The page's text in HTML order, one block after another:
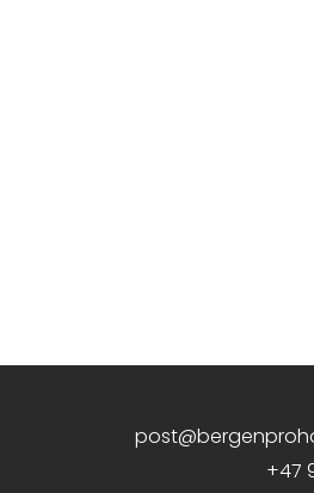
+47